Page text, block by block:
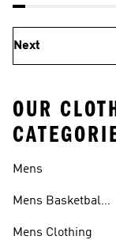
Next
OUR
Mens
Mens Basketball
Mens Clothing